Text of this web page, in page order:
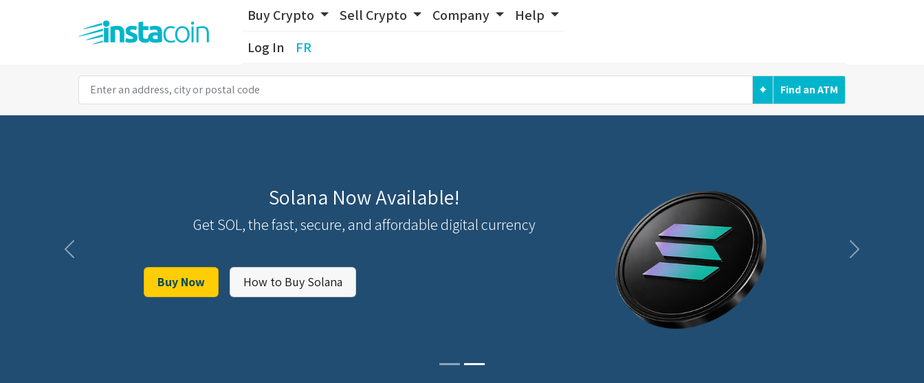
Buy Crypto Sell Crypto Company
Help
Log In
FR
⌖ Find an ATM
Solana Now Available!
Get SOL, the fast, secure, and affordable digital currency
Buy Now How to Buy Solana
Previous Next